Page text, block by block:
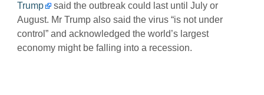
Trump
said the outbreak could last until July or
August. Mr Trump also said the virus “is not under
control” and acknowledged the world’s largest
economy might be falling into a recession.